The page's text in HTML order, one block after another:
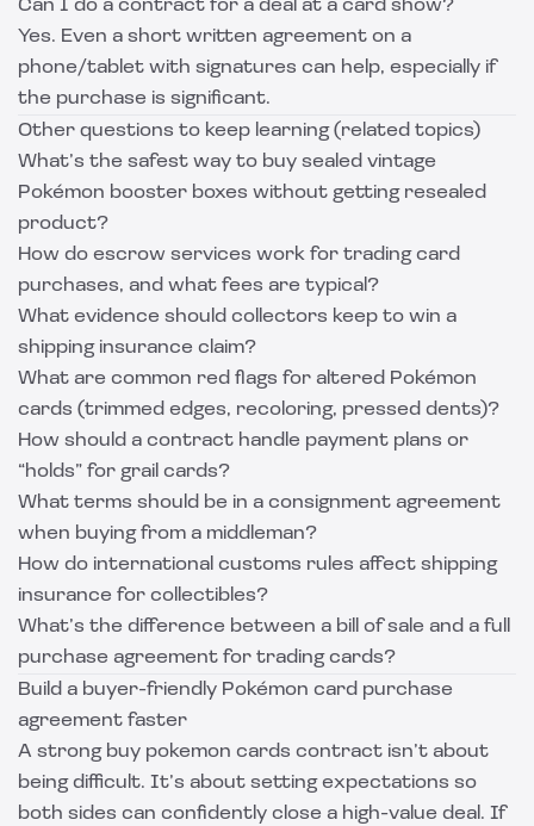
Can I do a contract for a deal at a card show?
Yes. Even a short written agreement on a
phone/tablet with signatures can help, especially if
the purchase is significant.
Other questions to keep learning (related topics)
What’s the safest way to buy sealed vintage
Pokémon booster boxes without getting resealed
product?
How do escrow services work for trading card
purchases, and what fees are typical?
What evidence should collectors keep to win a
shipping insurance claim?
What are common red flags for altered Pokémon
cards (trimmed edges, recoloring, pressed dents)?
How should a contract handle payment plans or
“holds” for grail cards?
What terms should be in a consignment agreement
when buying from a middleman?
How do international customs rules affect shipping
insurance for collectibles?
What’s the difference between a bill of sale and a full
purchase agreement for trading cards?
Build a buyer-friendly Pokémon card purchase
agreement faster
A strong buy pokemon cards contract isn’t about
being difficult. It’s about setting expectations so
both sides can confidently close a high-value deal. If